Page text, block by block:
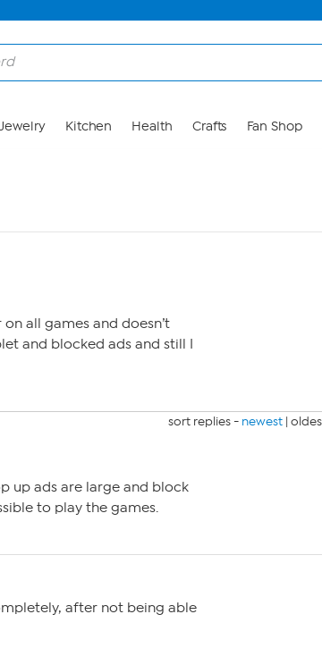
Kitchen Health Crafts Fan Shop
all games and doesn’t
and blocked ads and still I
sort replies - newest |
up ads are large and block
to play the games.
after not being able